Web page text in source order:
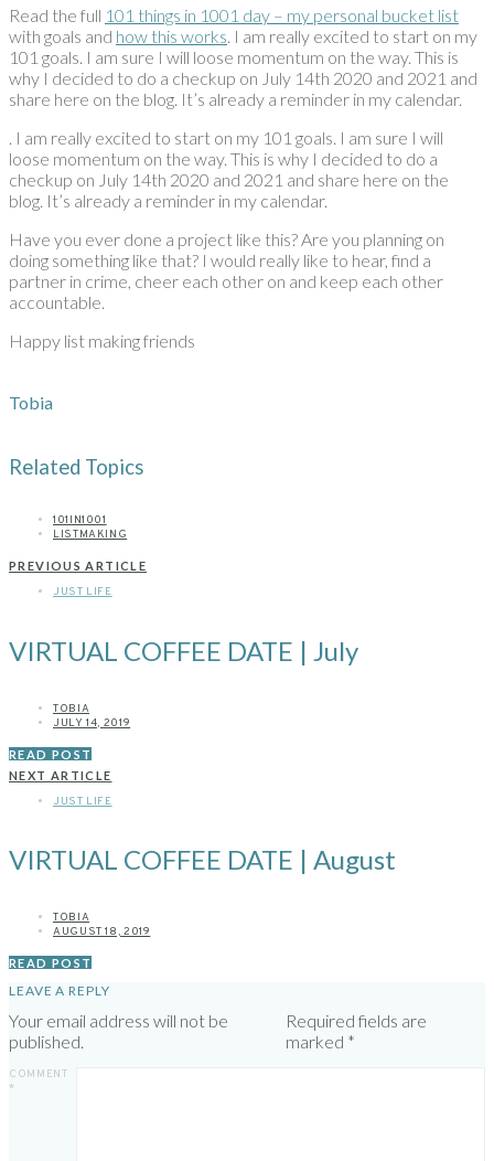
Read the full 101 things in 1001 day – my personal bucket list
with goals and how this works. I am really excited to start on my
101 goals. I am sure I will loose momentum on the way. This is
why I decided to do a checkup on July 14th 2020 and 2021 and
share here on the blog. It’s already a reminder in my calendar.
. I am really excited to start on my 101 goals. I am sure I will
loose momentum on the way. This is why I decided to do a
checkup on July 14th 2020 and 2021 and share here on the
blog. It’s already a reminder in my calendar.
Have you ever done a project like this? Are you planning on
doing something like that? I would really like to hear, find a
partner in crime, cheer each other on and keep each other
accountable.
Happy list making friends
Tobia
Related Topics
101IN1001
LISTMAKING
PREVIOUS ARTICLE
JUST LIFE
VIRTUAL COFFEE DATE | July
TOBIA
JULY 14, 2019
READ POST
NEXT ARTICLE
JUST LIFE
VIRTUAL COFFEE DATE | August
TOBIA
AUGUST 18, 2019
READ POST
LEAVE A REPLY
Your email address will not be
published.
Required fields are
marked *
COMMENT
*